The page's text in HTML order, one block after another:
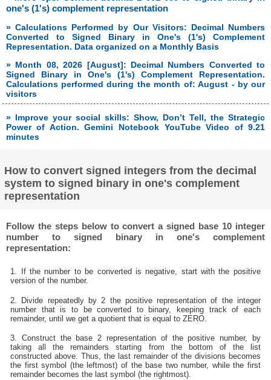
one's (1's) complement representation
» Calculations Performed by Our Visitors: Decimal Numbers
Converted to Signed Binary in One's (1's) Complement
Representation. Data organized on a Monthly Basis
» Month 08, 2026 [August]: Decimal Numbers Converted to
Signed Binary in One's (1's) Complement Representation.
Calculations performed during the month of: August - by our
visitors
» Improve your social skills: Show, Don’t Tell, the Strategic
Power of Action. Gemini Notebook YouTube Video of 9.21
minutes
How to convert signed integers from the decimal
system to signed binary in one's complement
representation
Follow the steps below to convert a signed base 10 integer
number to signed binary in one's complement
representation:
1. If the number to be converted is negative, start with the positive
version of the number.
2. Divide repeatedly by 2 the positive representation of the integer
number that is to be converted to binary, keeping track of each
remainder, until we get a quotient that is equal to ZERO.
3. Construct the base 2 representation of the positive number, by
taking all the remainders starting from the bottom of the list
constructed above. Thus, the last remainder of the divisions becomes
the first symbol (the leftmost) of the base two number, while the first
remainder becomes the last symbol (the rightmost).